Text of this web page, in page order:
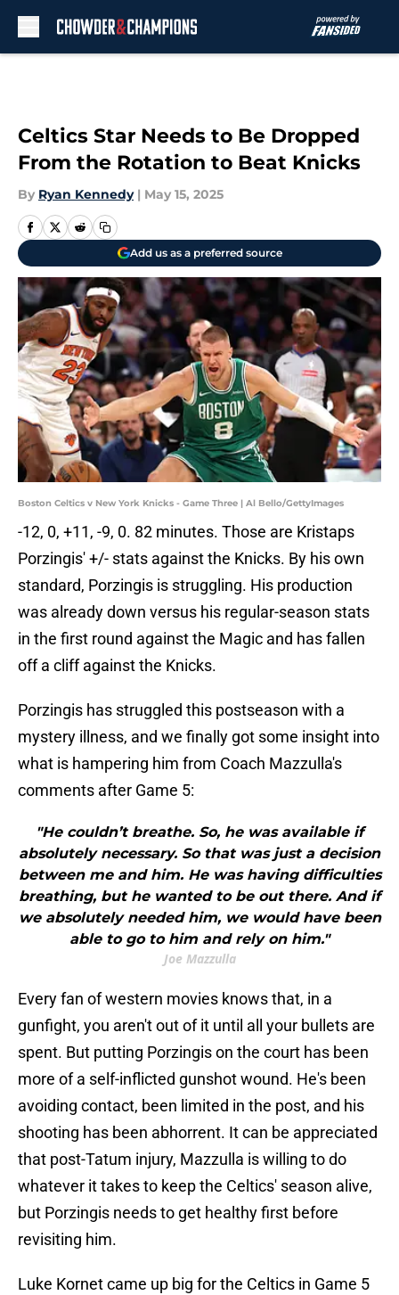
Celtics Star Needs to Be Dropped
From the Rotation to Beat Knicks
By Ryan Kennedy | May 15, 2025
Add us as a preferred source
Boston Celtics v New York Knicks - Game Three | Al Bello/GettyImages
-12, 0, +11, -9, 0. 82 minutes. Those are Kristaps
Porzingis' +/- stats against the Knicks. By his own
standard, Porzingis is struggling. His production
was already down versus his regular-season stats
in the first round against the Magic and has fallen
off a cliff against the Knicks.
Porzingis has struggled this postseason with a
mystery illness, and we finally got some insight into
what is hampering him from Coach Mazzulla's
comments after Game 5:
"He couldn’t breathe. So, he was available if
absolutely necessary. So that was just a decision
between me and him. He was having difficulties
breathing, but he wanted to be out there. And if
we absolutely needed him, we would have been
able to go to him and rely on him."
Joe Mazzulla
Every fan of western movies knows that, in a
gunfight, you aren't out of it until all your bullets are
spent. But putting Porzingis on the court has been
more of a self-inflicted gunshot wound. He's been
avoiding contact, been limited in the post, and his
shooting has been abhorrent. It can be appreciated
that post-Tatum injury, Mazzulla is willing to do
whatever it takes to keep the Celtics' season alive,
but Porzingis needs to get healthy first before
revisiting him.
Luke Kornet came up big for the Celtics in Game 5